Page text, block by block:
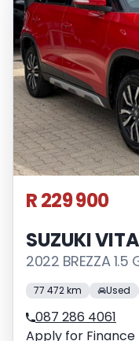
R 229 900
SUZUKI
2022 BREZZA 1.5
77 472 km Used
087 286 4061
Apply for Finance